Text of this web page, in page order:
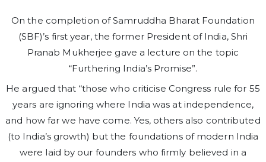
On the completion of Samruddha Bharat Foundation
(SBF)’s first year, the former President of India, Shri
Pranab Mukherjee gave a lecture on the topic
“Furthering India’s Promise”.
He argued that “those who criticise Congress rule for 55
years are ignoring where India was at independence,
and how far we have come. Yes, others also contributed
(to India’s growth) but the foundations of modern India
were laid by our founders who firmly believed in a